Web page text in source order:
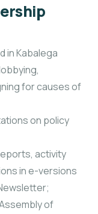
in Kabalega
for causes of
on policy
activity
in e-versions
of